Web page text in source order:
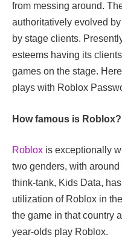
from messing around.
authoritatively evolved
by stage clients.
esteems having its
games on the stage.
plays with Roblox
How famous is Roblox?
Roblox is exceptionally
two genders, with
think-tank, Kids Data,
utilization of Roblox in
the game in that country
year-olds play Roblox.